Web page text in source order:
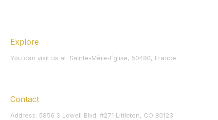
Explore
You can visit us at: Sainte-Mère-Église, 50480, France.
Contact
Address: 5856 S Lowell Blvd. #271 Littleton, CO 80123